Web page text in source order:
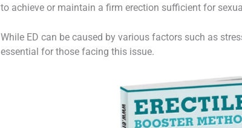
to achieve or maintain a firm erection sufficient for
While ED can be caused by various factors such as
essential for those facing this issue.